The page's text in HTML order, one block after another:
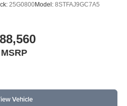
25G0800Model: 8STFAJ9GC7A5
MSRP
Vehicle